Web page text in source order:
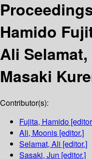
Hamido
Ali
Masaki
Contributor(s):
Fujita, Hamido
Ali, Moonis [editor.]
Selamat, Ali [editor.]
Sasaki, Jun [editor.]